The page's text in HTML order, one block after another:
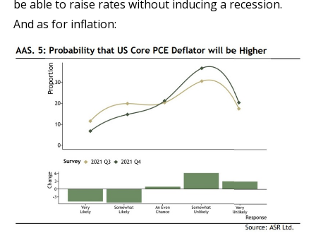
be able to raise rates without inducing a recession.
And as for inflation: